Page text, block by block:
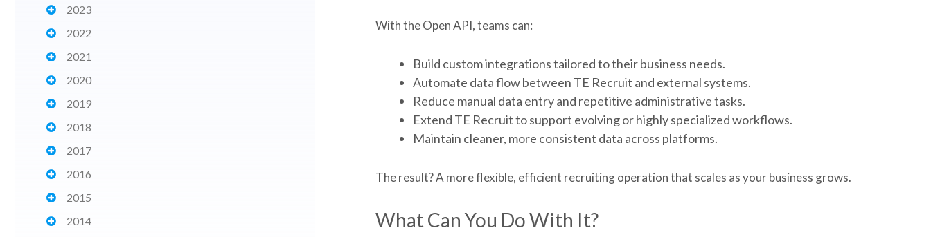
2023
2022
2021
2020
2019
2018
2017
2016
2015
2014
With the Open API, teams can:
Build custom integrations tailored to their business needs.
Automate data flow between TE Recruit and external systems.
Reduce manual data entry and repetitive administrative tasks.
Extend TE Recruit to support evolving or highly specialized workflows.
Maintain cleaner, more consistent data across platforms.
The result? A more flexible, efficient recruiting operation that scales as your business grows.
What Can You Do With It?